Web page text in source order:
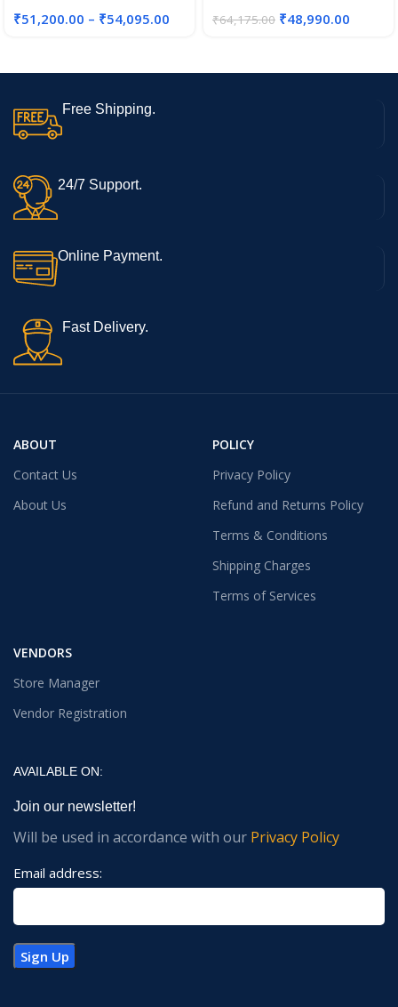
₹51,200.00 – ₹54,095.00
Speakers/Backlit KB/Win
₹64,175.00 ₹48,990.00
Free Shipping.
24/7 Support.
Online Payment.
Fast Delivery.
ABOUT
Contact Us
About Us
POLICY
Privacy Policy
Refund and Returns Policy
Terms & Conditions
Shipping Charges
Terms of Services
VENDORS
Store Manager
Vendor Registration
AVAILABLE ON:
Join our newsletter!
Will be used in accordance with our Privacy Policy
Email address: